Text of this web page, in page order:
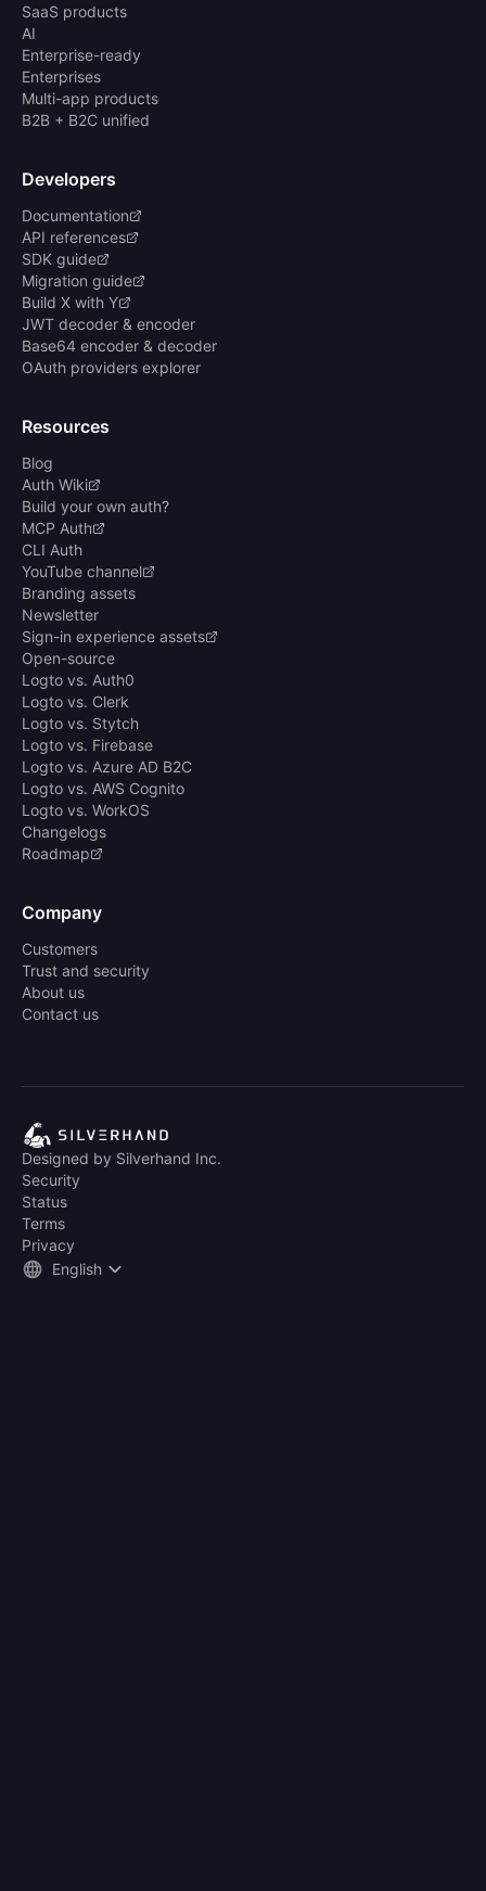
SaaS products
AI
Enterprise-ready
Enterprises
Multi-app products
B2B + B2C unified
Developers
Documentation
API references
SDK guide
Migration guide
Build X with Y
JWT decoder & encoder
Base64 encoder & decoder
OAuth providers explorer
Resources
Blog
Auth Wiki
Build your own auth?
MCP Auth
CLI Auth
YouTube channel
Branding assets
Newsletter
Sign-in experience assets
Open-source
Logto vs. Auth0
Logto vs. Clerk
Logto vs. Stytch
Logto vs. Firebase
Logto vs. Azure AD B2C
Logto vs. AWS Cognito
Logto vs. WorkOS
Changelogs
Roadmap
Company
Customers
Trust and security
About us
Contact us
Designed by Silverhand Inc.
Security
Status
Terms
Privacy
English